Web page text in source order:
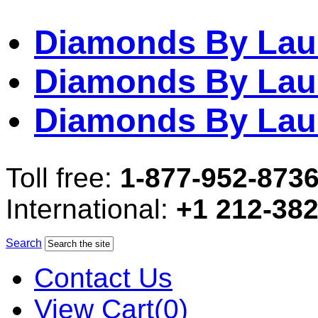
Diamonds By
Diamonds By
Diamonds By
Toll free: 1-877-952-
International: +1 212-
Search
Contact Us
View Cart(0)